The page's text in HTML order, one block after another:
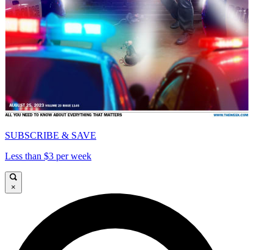
SUBSCRIBE & SAVE
Less than $3 per week
×